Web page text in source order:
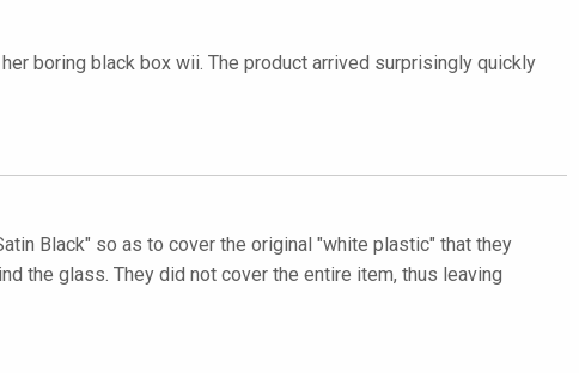
boring black box wii. The product arrived surprisingly quickly
Black" so as to cover the original "white plastic" that they
the glass. They did not cover the entire item, thus leaving